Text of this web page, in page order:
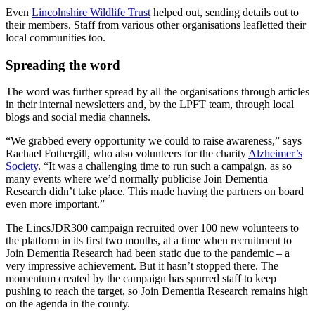
Even Lincolnshire Wildlife Trust helped out, sending details out to
their members. Staff from various other organisations leafletted their
local communities too.
Spreading the word
The word was further spread by all the organisations through articles
in their internal newsletters and, by the LPFT team, through local
blogs and social media channels.
“We grabbed every opportunity we could to raise awareness,” says
Rachael Fothergill, who also volunteers for the charity Alzheimer’s
Society. “It was a challenging time to run such a campaign, as so
many events where we’d normally publicise Join Dementia
Research didn’t take place. This made having the partners on board
even more important.”
The LincsJDR300 campaign recruited over 100 new volunteers to
the platform in its first two months, at a time when recruitment to
Join Dementia Research had been static due to the pandemic – a
very impressive achievement. But it hasn’t stopped there. The
momentum created by the campaign has spurred staff to keep
pushing to reach the target, so Join Dementia Research remains high
on the agenda in the county.